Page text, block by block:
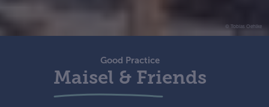
© Tobias Oehlke
Good Practice
Maisel & Friends